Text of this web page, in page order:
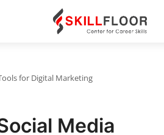
for Digital Marketing
Media